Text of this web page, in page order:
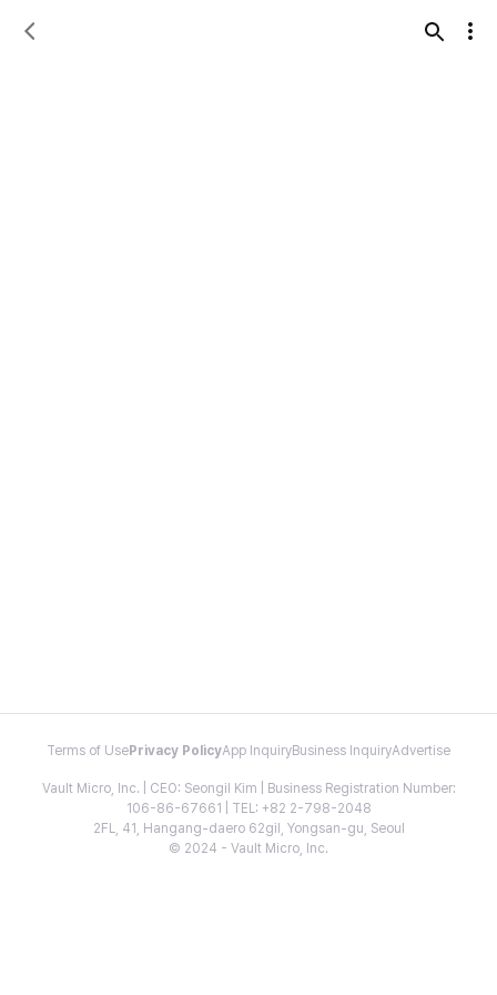
Terms of Use Privacy PolicyApp InquiryBusiness InquiryAdvertise
Vault Micro, Inc. | CEO: Seongil Kim | Business Registration Number:
106-86-67661 | TEL: +82 2-798-2048
2FL, 41, Hangang-daero 62gil, Yongsan-gu, Seoul
© 2024 - Vault Micro, Inc.